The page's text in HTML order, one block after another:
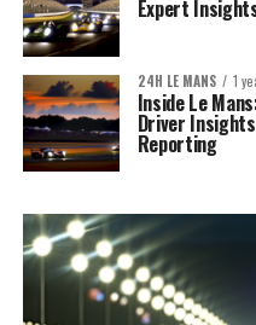
Expert
24H LE MANS 1
Inside Le
Driver
Reporting